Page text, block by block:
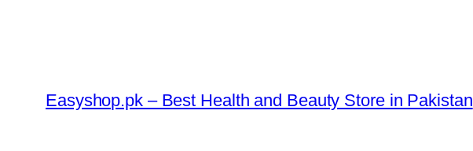
Easyshop.pk – Best Health and Beauty Store in Pakistan